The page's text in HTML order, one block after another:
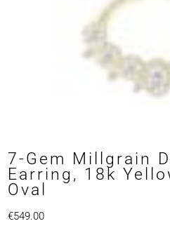
7-Gem Millgrain
Earring, 18k
Oval
€549.00